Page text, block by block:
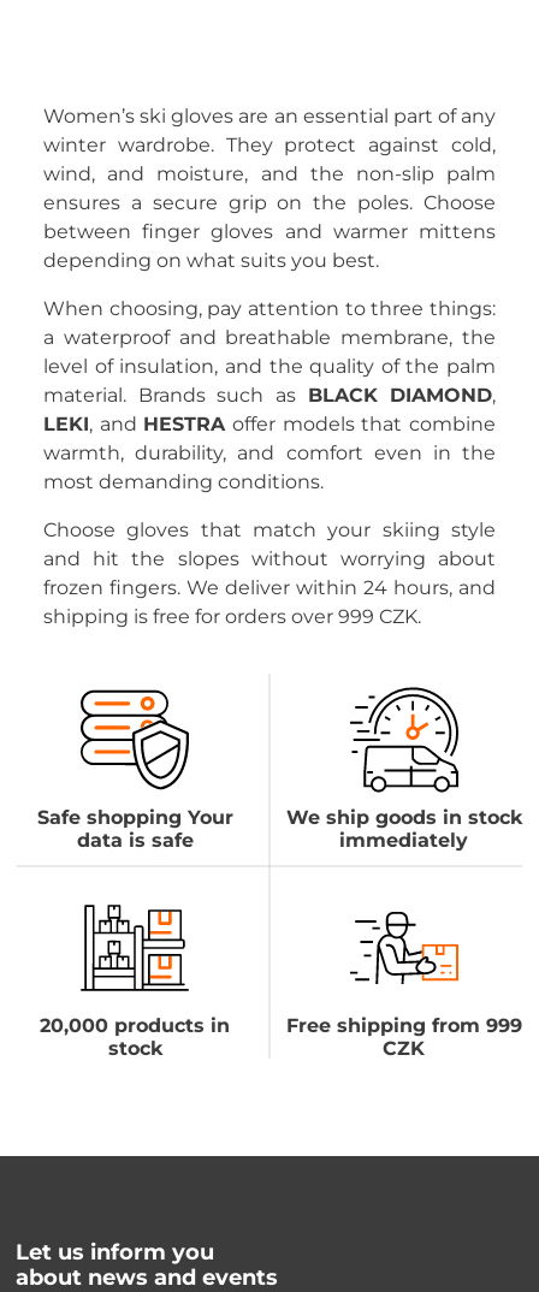
Women’s ski gloves are an essential part of any
winter wardrobe. They protect against cold,
wind, and moisture, and the non-slip palm
ensures a secure grip on the poles. Choose
between finger gloves and warmer mittens
depending on what suits you best.
When choosing, pay attention to three things:
a waterproof and breathable membrane, the
level of insulation, and the quality of the palm
material. Brands such as BLACK DIAMOND,
LEKI, and HESTRA offer models that combine
warmth, durability, and comfort even in the
most demanding conditions.
Choose gloves that match your skiing style
and hit the slopes without worrying about
frozen fingers. We deliver within 24 hours, and
shipping is free for orders over 999 CZK.
Safe shopping Your
data is safe
We ship goods in stock
immediately
20,000 products in
stock
Free shipping from 999
CZK
Let us inform you
about news and events